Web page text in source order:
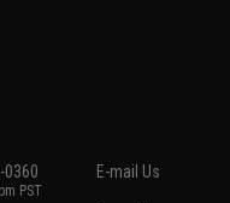
0360
PST
E-mail Us